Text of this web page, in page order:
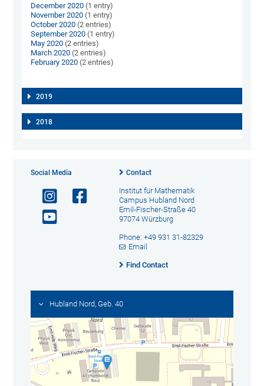
December 2020 (1 entry)
November 2020 (1 entry)
October 2020 (2 entries)
September 2020 (1 entry)
May 2020 (2 entries)
March 2020 (2 entries)
February 2020 (2 entries)
2019
2018
Social Media Contact
Institut für Mathematik
Campus Hubland Nord
Emil-Fischer-Straße 40
97074 Würzburg
Phone: +49 931 31-82329
Email
Find Contact
Hubland Nord, Geb. 40